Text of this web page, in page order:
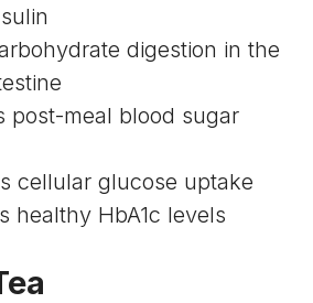
digestion in the
post-meal blood sugar
cellular glucose uptake
healthy HbA1c levels